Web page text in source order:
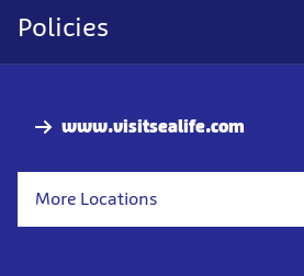
www.visitsealife.com
More Locations
Policies